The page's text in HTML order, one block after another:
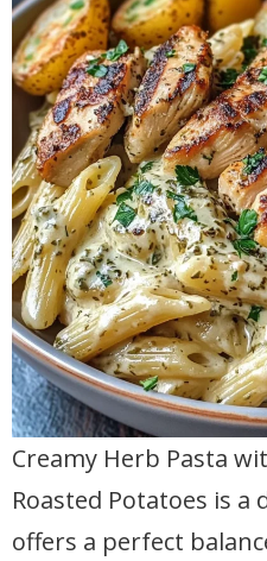
Creamy Herb Pasta
Roasted Potatoes is
offers a perfect